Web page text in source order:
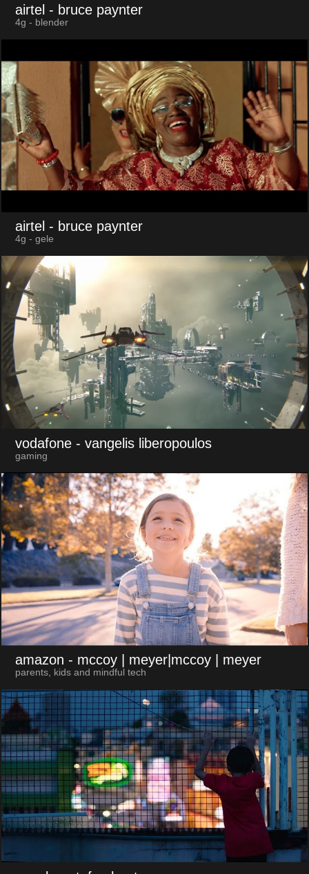
airtel - bruce paynter
4g - blender
airtel - bruce paynter
4g - gele
vodafone - vangelis liberopoulos
gaming
amazon - mccoy | meyer|mccoy | meyer
parents, kids and mindful tech